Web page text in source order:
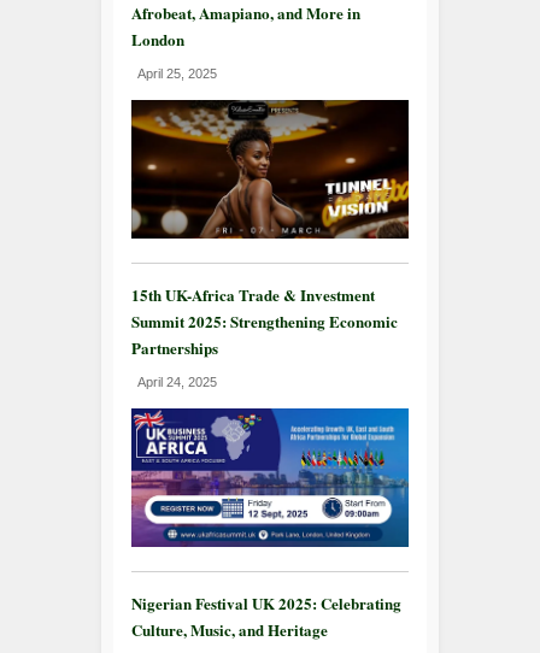
Afrobeat, Amapiano, and More in
London
April 25, 2025
15th UK-Africa Trade & Investment
Summit 2025: Strengthening Economic
Partnerships
April 24, 2025
Nigerian Festival UK 2025: Celebrating
Culture, Music, and Heritage